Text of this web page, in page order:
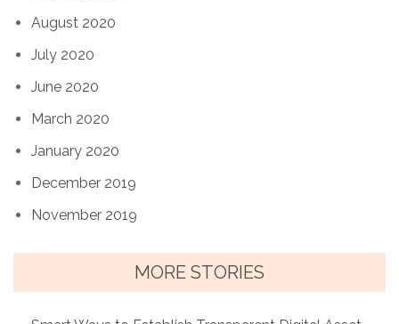
August 2020
July 2020
June 2020
March 2020
January 2020
December 2019
November 2019
MORE STORIES